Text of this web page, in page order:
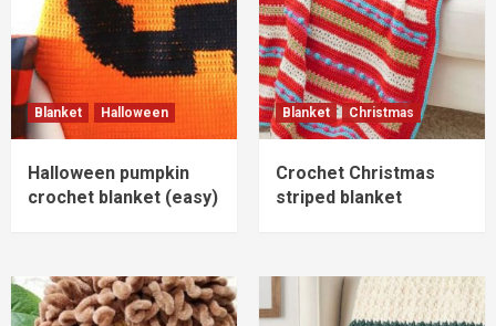
2
Blanket Christmas
Crochet Christmas striped blanket
3
Amigurumi Lion
Lion Amigurumi crochet pattern
4
Cream and green striped crochet blanket
pattern (easy)
Blanket Halloween
Halloween pumpkin
crochet blanket (easy)
Blanket Christmas
Crochet Christmas
striped blanket